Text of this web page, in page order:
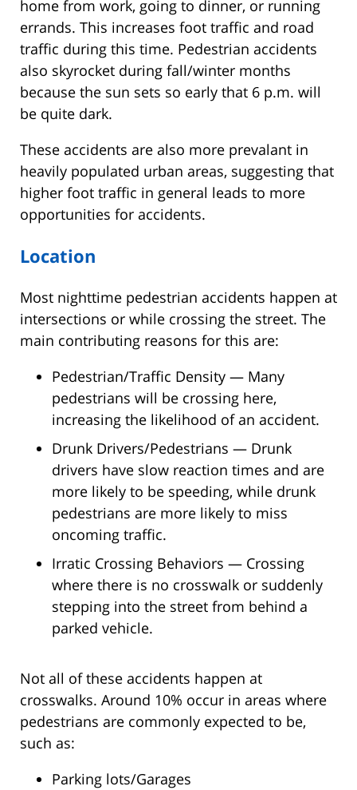
home from work, going to dinner, or running
errands. This increases foot traffic and road
traffic during this time. Pedestrian accidents
also skyrocket during fall/winter months
because the sun sets so early that 6 p.m. will
be quite dark.
These accidents are also more prevalant in
heavily populated urban areas, suggesting that
higher foot traffic in general leads to more
opportunities for accidents.
Location
Most nighttime pedestrian accidents happen at
intersections or while crossing the street. The
main contributing reasons for this are:
Pedestrian/Traffic Density — Many
pedestrians will be crossing here,
increasing the likelihood of an accident.
Drunk Drivers/Pedestrians — Drunk
drivers have slow reaction times and are
more likely to be speeding, while drunk
pedestrians are more likely to miss
oncoming traffic.
Irratic Crossing Behaviors — Crossing
where there is no crosswalk or suddenly
stepping into the street from behind a
parked vehicle.
Not all of these accidents happen at
crosswalks. Around 10% occur in areas where
pedestrians are commonly expected to be,
such as:
Parking lots/Garages